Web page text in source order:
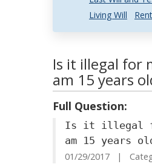
Living Will
Is it illegal for
am 15 years
Full Question:
Is it illegal
am 15 years
01/29/2017 |